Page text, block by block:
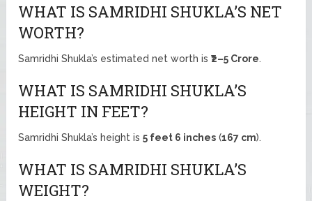
WHAT IS SAMRIDHI SHUKLA’S NET
WORTH?
Samridhi Shukla’s estimated net worth is₹2–5 Crore.
WHAT IS SAMRIDHI SHUKLA’S
HEIGHT IN FEET?
Samridhi Shukla’s height is5 feet 6 inches (167 cm).
WHAT IS SAMRIDHI SHUKLA’S
WEIGHT?